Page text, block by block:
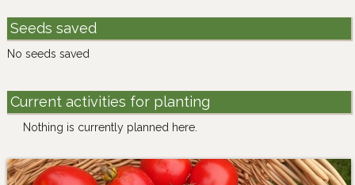
Seeds saved
No seeds saved
Current activities for planting
Nothing is currently planned here.